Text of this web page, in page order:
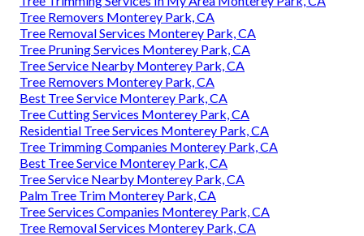
Tree Removers Monterey Park, CA
Tree Removal Services Monterey Park, CA
Tree Pruning Services Monterey Park, CA
Tree Service Nearby Monterey Park, CA
Tree Removers Monterey Park, CA
Best Tree Service Monterey Park, CA
Tree Cutting Services Monterey Park, CA
Residential Tree Services Monterey Park, CA
Tree Trimming Companies Monterey Park, CA
Best Tree Service Monterey Park, CA
Tree Service Nearby Monterey Park, CA
Palm Tree Trim Monterey Park, CA
Tree Services Companies Monterey Park, CA
Tree Removal Services Monterey Park, CA